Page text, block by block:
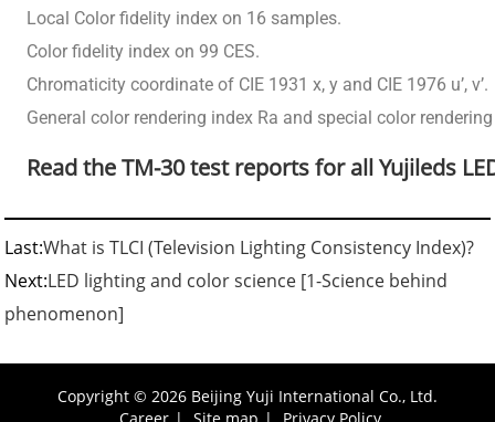
Local Color fidelity index on 16 samples.
Color fidelity index on 99 CES.
Chromaticity coordinate of CIE 1931 x, y and CIE 1976 u’, v’.
General color rendering index Ra and special color
Read the TM-30 test reports for all Yujileds
Last:What is TLCI (Television Lighting Consistency Index)?
Next:LED lighting and color science [1-Science behind
phenomenon]
Copyright © 2026 Beijing Yuji International Co., Ltd.
Career | Site map | Privacy Policy